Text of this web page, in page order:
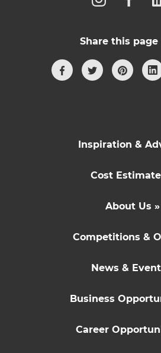
Share this page
Inspiration &
Cost
About Us »
Competitions &
News &
Business
Career